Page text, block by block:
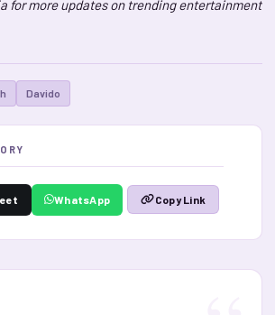
for more updates on trending entertainment
Davido
WhatsApp Copy Link